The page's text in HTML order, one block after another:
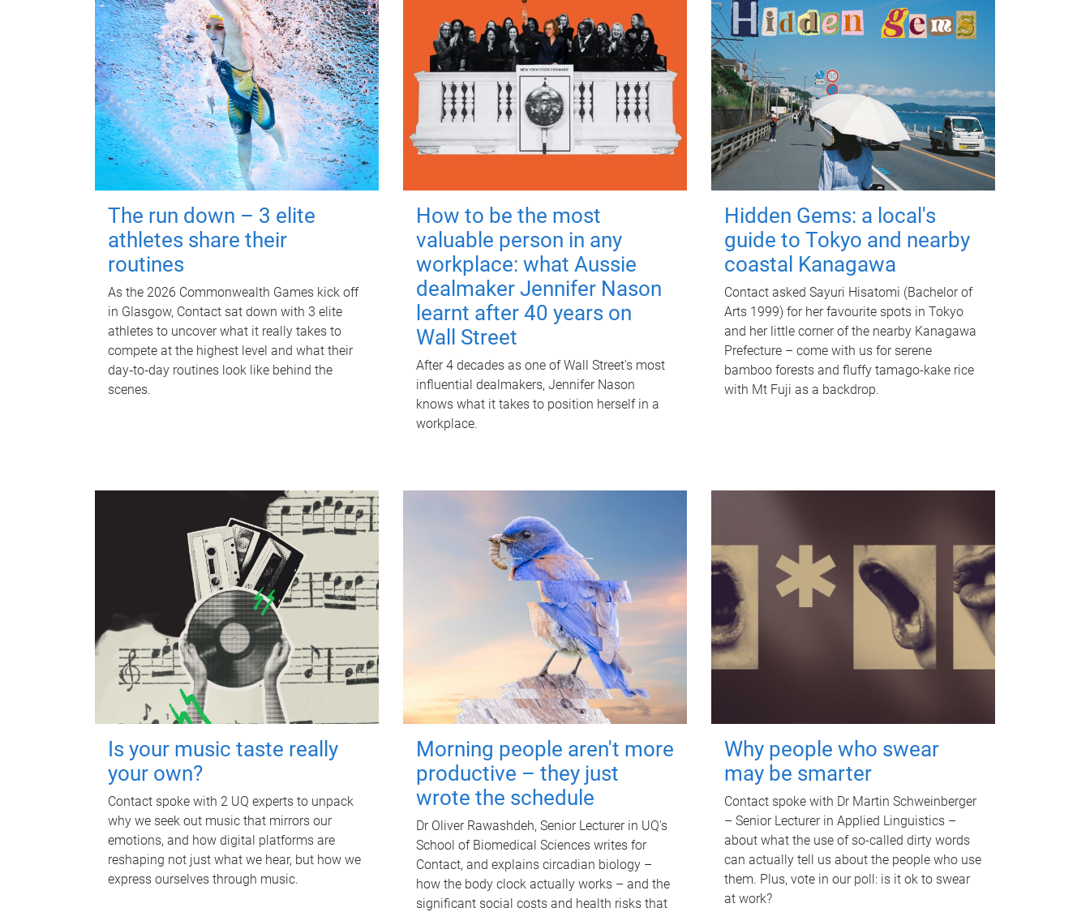
The run down – 3 elite
athletes share their
routines
As the 2026 Commonwealth Games kick off
in Glasgow, Contact sat down with 3 elite
athletes to uncover what it really takes to
compete at the highest level and what their
day‑to‑day routines look like behind the
scenes.
How to be the most
valuable person in any
workplace: what Aussie
dealmaker Jennifer Nason
learnt after 40 years on
Wall Street
After 4 decades as one of Wall Street's most
influential dealmakers, Jennifer Nason
knows what it takes to position herself in a
workplace.
Hidden Gems: a local's
guide to Tokyo and nearby
coastal Kanagawa
Contact asked Sayuri Hisatomi (Bachelor of
Arts 1999) for her favourite spots in Tokyo
and her little corner of the nearby Kanagawa
Prefecture – come with us for serene
bamboo forests and fluffy tamago-kake rice
with Mt Fuji as a backdrop.
Is your music taste really
your own?
Contact spoke with 2 UQ experts to unpack
why we seek out music that mirrors our
emotions, and how digital platforms are
reshaping not just what we hear, but how we
express ourselves through music.
Morning people aren't more
productive – they just
wrote the schedule
Dr Oliver Rawashdeh, Senior Lecturer in UQ's
School of Biomedical Sciences writes for
Contact, and explains circadian biology –
how the body clock actually works – and the
significant social costs and health risks that
Why people who swear
may be smarter
Contact spoke with Dr Martin Schweinberger
– Senior Lecturer in Applied Linguistics –
about what the use of so-called dirty words
can actually tell us about the people who use
them. Plus, vote in our poll: is it ok to swear
at work?